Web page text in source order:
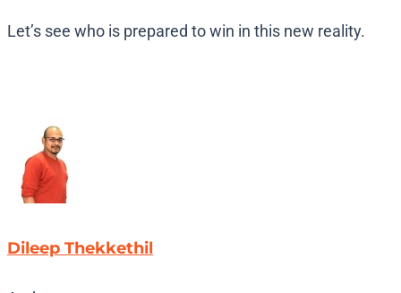
Let’s see who is prepared to win in this new reality.
Dileep Thekkethil